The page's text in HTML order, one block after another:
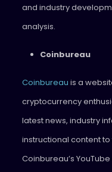
and industry
analysis.
Coinbureau
Coinbureau is a
cryptocurrency
latest news, industry
instructional content
Coinbureau’s